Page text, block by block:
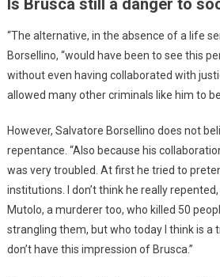
“The alternative, in the absence of a life
Borsellino, “would have been to see this
without even having collaborated with
allowed many other criminals like him to
However, Salvatore Borsellino does not
repentance. “Also because his
was very troubled. At first he tried to
institutions. I don’t think he really
Mutolo, a murderer too, who killed 50
strangling them, but who today I think is a
don’t have this impression of Brusca.”